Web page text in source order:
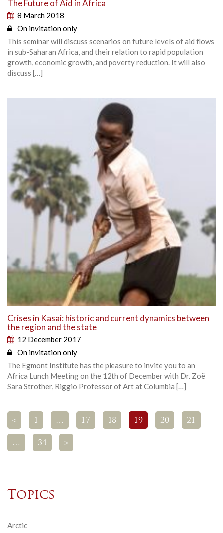
The Future of Aid in Africa
8 March 2018
On invitation only
This seminar will discuss scenarios on future levels of aid flows
in sub-Saharan Africa, and their relation to rapid population
growth, economic growth, and poverty reduction. It will also
discuss […]
Crises in Kasai: historic and current dynamics between
the region and the state
12 December 2017
On invitation only
The Egmont Institute has the pleasure to invite you to an
Africa Lunch Meeting on the 12th of December with Dr. Zoë
Sara Strother, Riggio Professor of Art at Columbia […]
< 1 … 17 18 19 20 21
… 34 >
Topics
Arctic